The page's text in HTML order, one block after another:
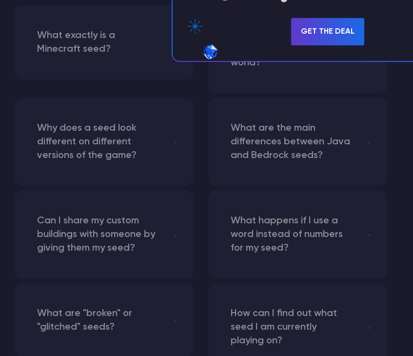
What exactly is a
Minecraft seed?
How does the game use
world?
Why does a seed look
different on different
versions of the game?
What are the main
differences between Java
and Bedrock seeds?
Can I share my custom
buildings with someone by
giving them my seed?
What happens if I use a
word instead of numbers
for my seed?
What are "broken" or
"glitched" seeds?
How can I find out what
seed I am currently
playing on?
GET THE DEAL